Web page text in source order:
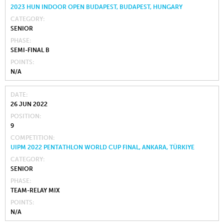
2023 HUN INDOOR OPEN BUDAPEST, BUDAPEST, HUNGARY
CATEGORY
SENIOR
PHASE
SEMI-FINAL B
POINTS
N/A
DATE
26 JUN 2022
POSITION
9
COMPETITION
UIPM 2022 PENTATHLON WORLD CUP FINAL, ANKARA, TÜRKIYE
CATEGORY
SENIOR
PHASE
TEAM-RELAY MIX
POINTS
N/A